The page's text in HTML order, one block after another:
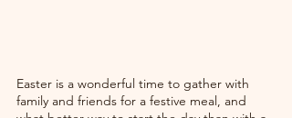
Easter is a wonderful time to gather with
family and friends for a festive meal, and